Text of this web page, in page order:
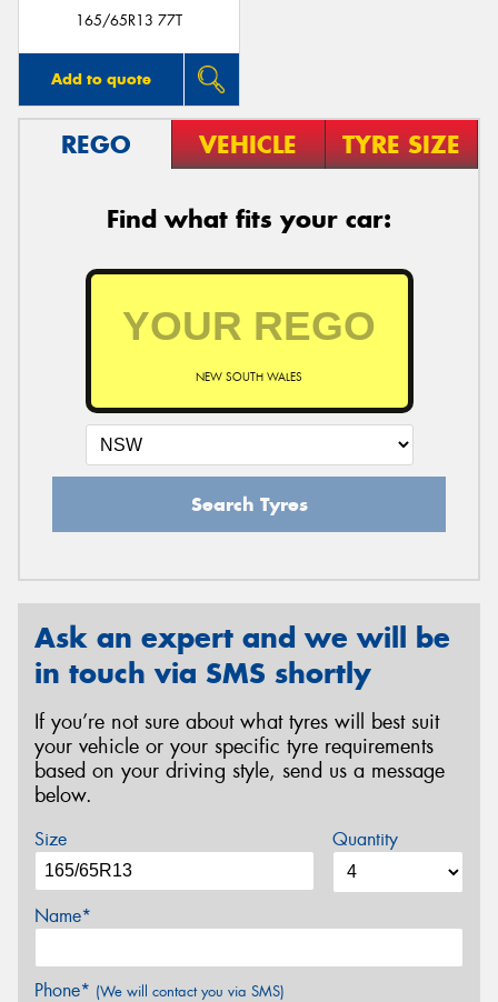
165/65R13 77T
Add to quote
REGO VEHICLE TYRE SIZE
Find what fits your car:
NEW SOUTH WALES
Search Tyres
Ask an expert and we will be
in touch via SMS shortly
If you’re not sure about what tyres will best suit
your vehicle or your specific tyre requirements
based on your driving style, send us a message
below.
Size Quantity
Name*
Phone* (We will contact you via SMS)